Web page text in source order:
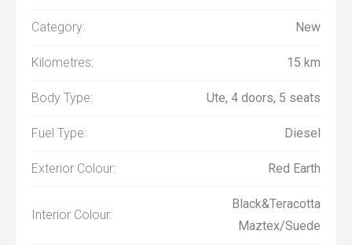
Category: New
Kilometres: 15 km
Body Type: Ute, 4 doors, 5 seats
Fuel Type: Diesel
Exterior Colour: Red Earth
Interior Colour:
Black&Teracotta
Maztex/Suede